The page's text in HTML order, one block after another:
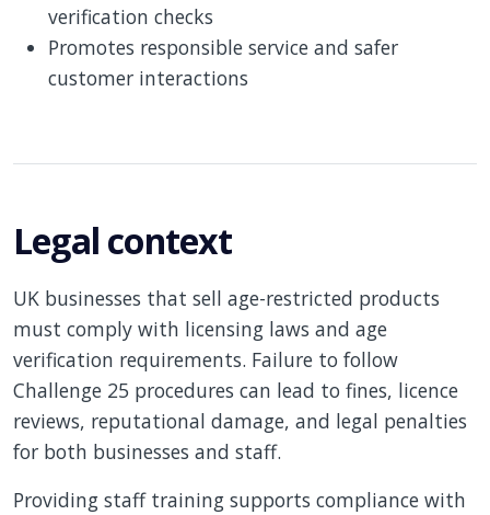
verification checks
Promotes responsible service and safer
customer interactions
Legal context
UK businesses that sell age-restricted products
must comply with licensing laws and age
verification requirements. Failure to follow
Challenge 25 procedures can lead to fines, licence
reviews, reputational damage, and legal penalties
for both businesses and staff.
Providing staff training supports compliance with